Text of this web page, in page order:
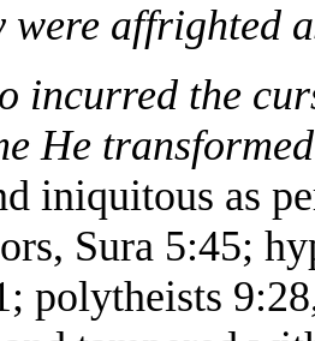
were affrighted
incurred the
He
iniquitous as
Sura 5:45;
polytheists